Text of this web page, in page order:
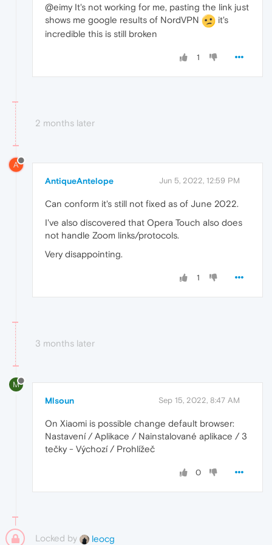
@eimy It's not working for me, pasting the link just
shows me google results of NordVPN
it's
incredible this is still broken
1
2 months later
A
AntiqueAntelope Jun 5, 2022, 12:59 PM
Can conform it's still not fixed as of June 2022.
I've also discovered that Opera Touch also does
not handle Zoom links/protocols.
Very disappointing.
1
3 months later
M
Mlsoun Sep 15, 2022, 8:47 AM
On Xiaomi is possible change default browser:
Nastavení / Aplikace / Nainstalované aplikace / 3
tečky - Výchozí / Prohlížeč
0
Locked by leocg